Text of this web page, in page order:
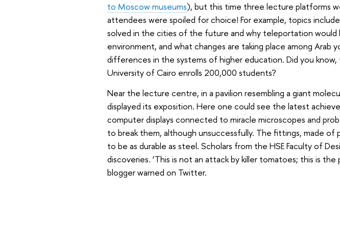
to Moscow museums), but this time three lecture platforms
attendees were spoiled for choice! For example, topics
solved in the cities of the future and why teleportation would
environment, and what changes are taking place among Arab
differences in the systems of higher education. Did you
University of Cairo enrolls 200,000 students?
Near the lecture centre, in a pavilion resembling a giant
displayed its exposition. Here one could see the latest
computer displays connected to miracle microscopes and
to break them, although unsuccessfully. The fittings, made of
to be as durable as steel. Scholars from the HSE Faculty of
discoveries. ‘This is not an attack by killer tomatoes; this is the
blogger warned on Twitter.